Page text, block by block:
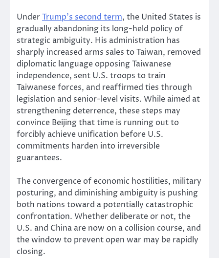
UnderTrump’s second term, the United States is
gradually abandoning its long-held policy of
strategic ambiguity. His administration has
sharply increased arms sales to Taiwan, removed
diplomatic language opposing Taiwanese
independence, sent U.S. troops to train
Taiwanese forces, and reaffirmed ties through
legislation and senior-level visits. While aimed at
strengthening deterrence, these steps may
convince Beijing that time is running out to
forcibly achieve unification before U.S.
commitments harden into irreversible
guarantees.
The convergence of economic hostilities, military
posturing, and diminishing ambiguity is pushing
both nations toward a potentially catastrophic
confrontation. Whether deliberate or not, the
U.S. and China are now on a collision course, and
the window to prevent open war may be rapidly
closing.